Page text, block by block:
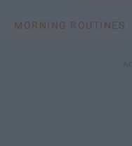
MORNING ROUTINES